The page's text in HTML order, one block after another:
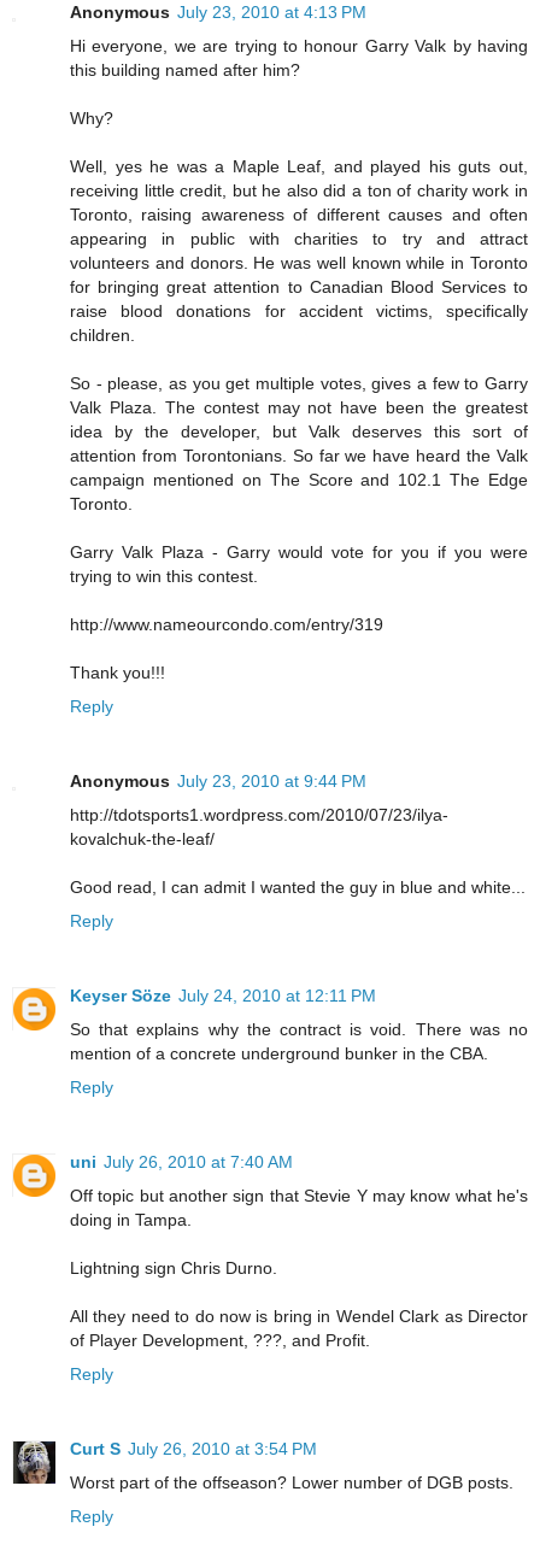
Anonymous July 23, 2010 at 4:13 PM
Hi everyone, we are trying to honour Garry Valk by having
this building named after him?
Why?
Well, yes he was a Maple Leaf, and played his guts out,
receiving little credit, but he also did a ton of charity work in
Toronto, raising awareness of different causes and often
appearing in public with charities to try and attract
volunteers and donors. He was well known while in Toronto
for bringing great attention to Canadian Blood Services to
raise blood donations for accident victims, specifically
children.
So - please, as you get multiple votes, gives a few to Garry
Valk Plaza. The contest may not have been the greatest
idea by the developer, but Valk deserves this sort of
attention from Torontonians. So far we have heard the Valk
campaign mentioned on The Score and 102.1 The Edge
Toronto.
Garry Valk Plaza - Garry would vote for you if you were
trying to win this contest.
http://www.nameourcondo.com/entry/319
Thank you!!!
Reply
Anonymous July 23, 2010 at 9:44 PM
http://tdotsports1.wordpress.com/2010/07/23/ilya-
kovalchuk-the-leaf/
Good read, I can admit I wanted the guy in blue and white...
Reply
Keyser Söze July 24, 2010 at 12:11 PM
So that explains why the contract is void. There was no
mention of a concrete underground bunker in the CBA.
Reply
uni July 26, 2010 at 7:40 AM
Off topic but another sign that Stevie Y may know what he's
doing in Tampa.
Lightning sign Chris Durno.
All they need to do now is bring in Wendel Clark as Director
of Player Development, ???, and Profit.
Reply
Curt S July 26, 2010 at 3:54 PM
Worst part of the offseason? Lower number of DGB posts.
Reply